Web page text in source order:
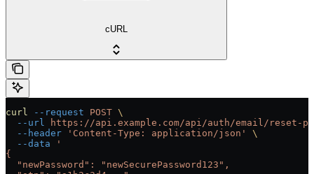
cURL
curl --request POST \
  --url
https://api.example.com/api/auth/email/reset-
  --header
'Content-Type: application/json'
\
  --data
'
{
  "newPassword": "newSecurePassword123",